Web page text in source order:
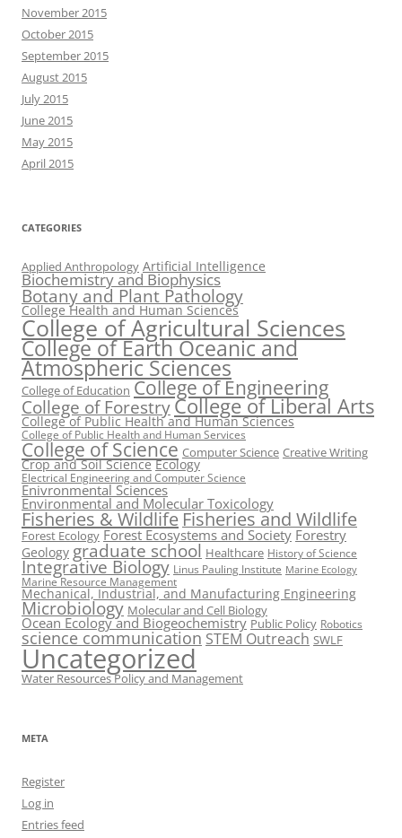
November 2015
October 2015
September 2015
August 2015
July 2015
June 2015
May 2015
April 2015
CATEGORIES
Applied Anthropology Artificial Intelligence
Biochemistry and Biophysics
Botany and Plant Pathology
College Health and Human Sciences
College of Agricultural Sciences
College of Earth Oceanic and
Atmospheric Sciences
College of Education College of Engineering
College of ForestryCollege of Liberal Arts
College of Public Health and Human Sciences
College of Public Health and Human Services
College of Science Computer Science Creative Writing
Crop and Soil Science Ecology
Electrical Engineering and Computer Science
Enivronmental Sciences
Environmental and Molecular Toxicology
Fisheries & Wildlife Fisheries and Wildlife
Forest Ecology Forest Ecosystems and Society Forestry
Geology graduate school Healthcare History of Science
Integrative Biology Linus Pauling Institute Marine Ecology
Marine Resource Management
Mechanical, Industrial, and Manufacturing Engineering
Microbiology Molecular and Cell Biology
Ocean Ecology and Biogeochemistry Public Policy Robotics
science communication STEM Outreach SWLF
Uncategorized
Water Resources Policy and Management
META
Register
Log in
Entries feed